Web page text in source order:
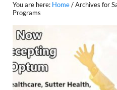
You are here: Home/Archives for
Programs